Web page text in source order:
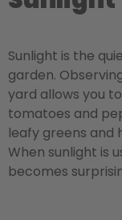
Sunlight is the
garden.
yard allows you
tomatoes and
leafy greens and
When sunlight is
becomes